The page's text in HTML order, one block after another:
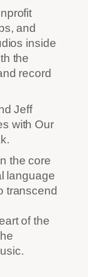
and
inside
the
record
Jeff
with Our
the core
language
transcend
of the